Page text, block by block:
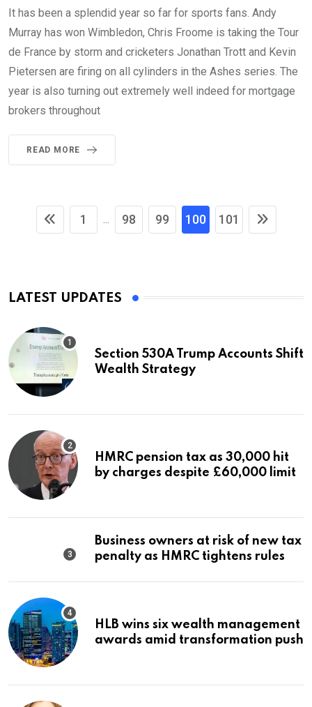
It has been a splendid year so far for sports fans. Andy
Murray has won Wimbledon, Chris Froome is taking the Tour
de France by storm and cricketers Jonathan Trott and Kevin
Pietersen are firing on all cylinders in the Ashes series. The
year is also turning out extremely well indeed for mortgage
brokers throughout
READ MORE
1 ... 98 99 100 101
LATEST UPDATES
Section 530A Trump Accounts Shift
Wealth Strategy
HMRC pension tax as 30,000 hit
by charges despite £60,000 limit
Business owners at risk of new tax
penalty as HMRC tightens rules
HLB wins six wealth management
awards amid transformation push